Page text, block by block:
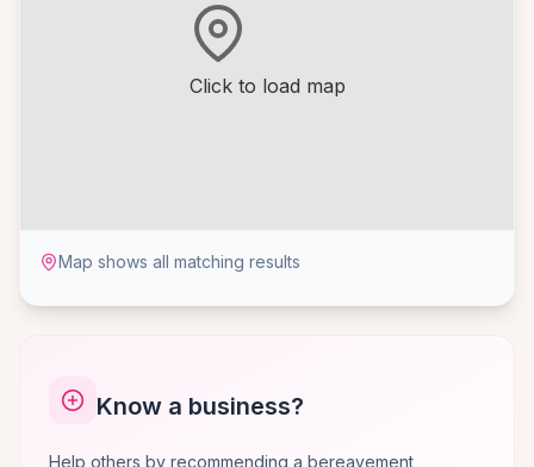
Click to load map
Map shows all matching results
Know a business?
Help others by recommending a bereavement